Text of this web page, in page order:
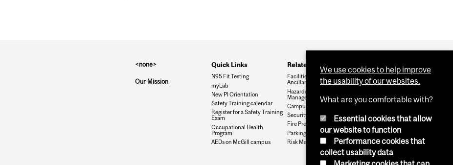
<none>
Our Mission
Quick Links
N95 Fit Testing
myLab
New PI Orientation
Safety Training calendar
Register for a Safety Training
Exam
Occupational Health
Program
AEDs on McGill campus
Related Services
Facilities Management and
Ancillary Services
Hazardous Waste
Management
Campus Public Safety
Security Services
Fire Prevention
Parking Services
Risk Management
We use cookies to help improve
the usability of our websites.
What are you comfortable with?
Essential cookies that allow
our website to function
Performance cookies that
collect usability data